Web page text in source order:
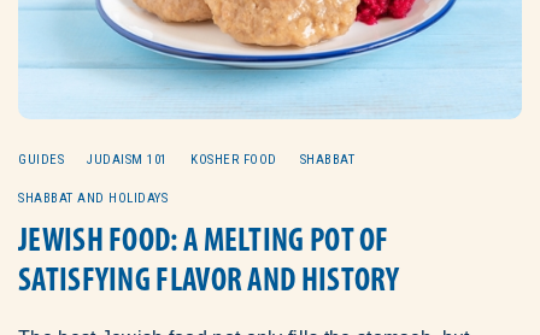
GUIDES JUDAISM 101 KOSHER FOOD SHABBAT
SHABBAT AND HOLIDAYS
JEWISH FOOD: A MELTING POT OF
SATISFYING FLAVOR AND HISTORY